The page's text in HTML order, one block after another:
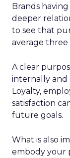
Brands
deeper
to see that
average
A clear
internally and
Loyalty,
satisfaction
future goals.
What is also
embody your